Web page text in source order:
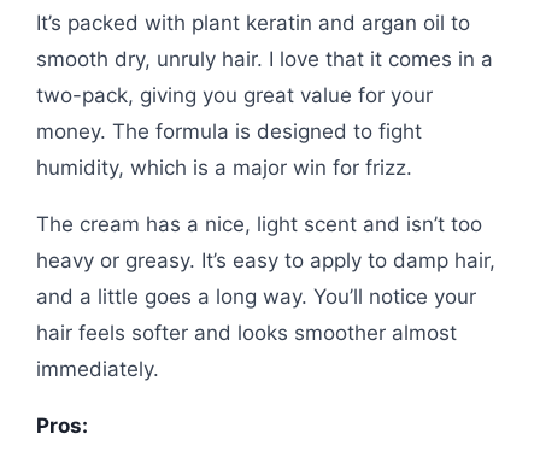
It’s packed with plant keratin and argan oil to
smooth dry, unruly hair. I love that it comes in a
two-pack, giving you great value for your
money. The formula is designed to fight
humidity, which is a major win for frizz.
The cream has a nice, light scent and isn’t too
heavy or greasy. It’s easy to apply to damp hair,
and a little goes a long way. You’ll notice your
hair feels softer and looks smoother almost
immediately.
Pros: